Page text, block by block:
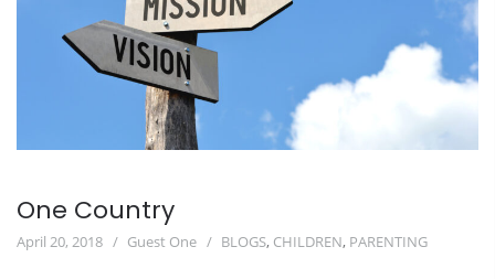
One Country
April 20, 2018 Guest One BLOGS, CHILDREN, PARENTING